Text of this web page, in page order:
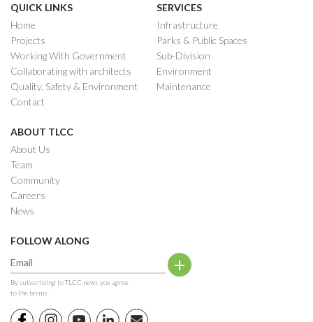
QUICK LINKS
Home
Projects
Working With Government
Collaborating with architects
Quality, Safety & Environment
Contact
SERVICES
Infrastructure
Parks & Public Spaces
Sub-Division
Environment
Maintenance
ABOUT TLCC
About Us
Team
Community
Careers
News
FOLLOW ALONG
By subscribing to TLCC news you agree
to the terms.